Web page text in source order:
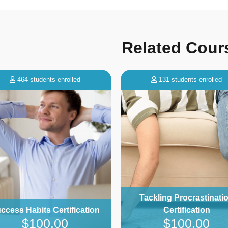
Related
131 students enrolled
Procrastination
Certification
$100.00
18 students enrolled
Certified Homestay
Certification
$299.00